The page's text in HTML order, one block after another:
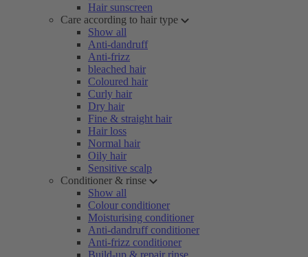
Hair sunscreen
Care according to hair type
Show all
Anti-dandruff
Anti-frizz
bleached hair
Coloured hair
Curly hair
Dry hair
Fine & straight hair
Hair loss
Normal hair
Oily hair
Sensitive scalp
Conditioner & rinse
Show all
Colour conditioner
Moisturising conditioner
Anti-dandruff conditioner
Anti-frizz conditioner
Build-up & repair rinse